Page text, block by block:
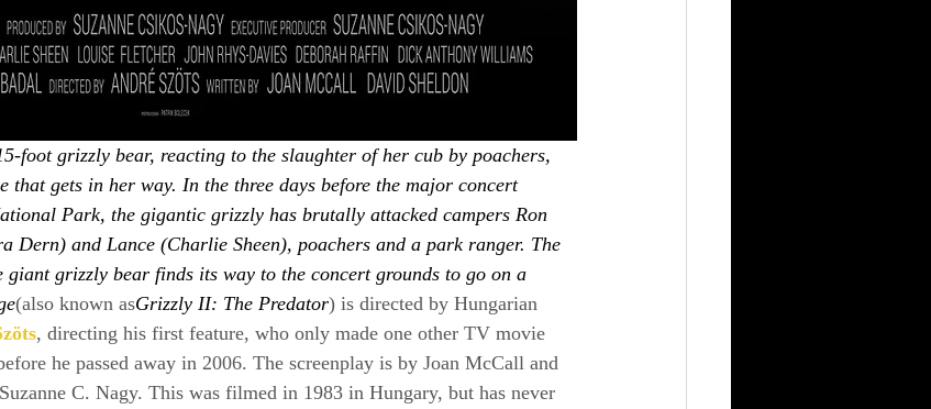
foot grizzly bear, reacting to the slaughter of her cub by poachers,
that gets in her way. In the three days before the major concert
Park, the gigantic grizzly has brutally attacked campers Ron
Dern) and Lance (Charlie Sheen), poachers and a park ranger. The
giant grizzly bear finds its way to the concert grounds to go on a
(also known asGrizzly II: The Predator) is directed by Hungarian
, directing his first feature, who only made one other TV movie
he passed away in 2006. The screenplay is by Joan McCall and
C. Nagy. This was filmed in 1983 in Hungary, but has never